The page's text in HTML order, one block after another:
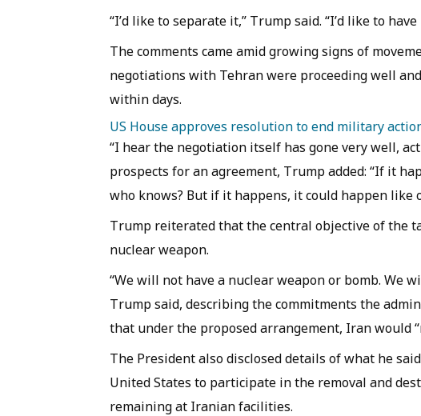
“I’d like to separate it,” Trump said. “I’d like to
The comments came amid growing signs of
negotiations with Tehran were proceeding well
within days.
US House approves resolution to end military
“I hear the negotiation itself has gone very well,
prospects for an agreement, Trump added: “If it
who knows? But if it happens, it could happen like
Trump reiterated that the central objective of the
nuclear weapon.
“We will not have a nuclear weapon or bomb. We
Trump said, describing the commitments the
that under the proposed arrangement, Iran would
The President also disclosed details of what he
United States to participate in the removal and
remaining at Iranian facilities.